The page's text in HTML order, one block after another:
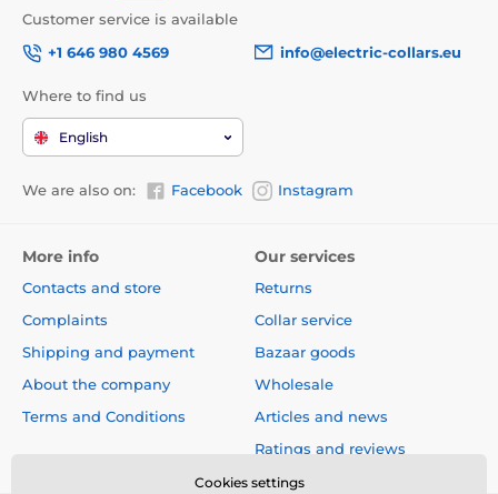
The undoubted advantage of the leash is the design,
in love with!
When quality and design meet in one product, you
will definitely fall in love with the result! The Reedog
Senza leash is original and practical design product.
You can choose a leash of different sizes and colors.
Customer service is available
+1 646 980 4569
info@electric-collars.eu
Where to find us
English
We are also on: Facebook Instagram
More info
Contacts and store
Complaints
Shipping and payment
About the company
Terms and Conditions
Our services
Returns
Collar service
Bazaar goods
Wholesale
Articles and news
Ratings and reviews
Cookies settings